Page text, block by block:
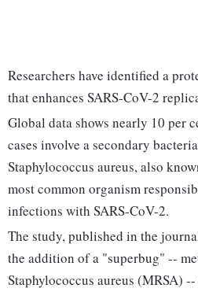
Researchers have identified a
that enhances SARS-CoV-2
Global data shows nearly 10 per
cases involve a secondary
Staphylococcus aureus, also
most common organism
infections with SARS-CoV-2.
The study, published in the
the addition of a "superbug" --
Staphylococcus aureus (MRSA)